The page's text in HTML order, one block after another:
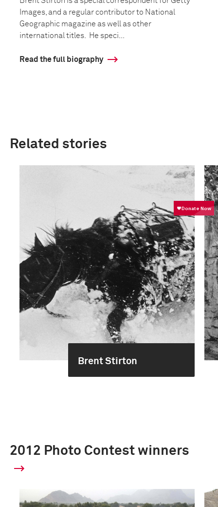
Images, and a regular contributor to National
Geographic magazine as well as other
international titles. He speci...
Read the full biography
Related stories
Brent Stirton
2012 Photo Contest winners